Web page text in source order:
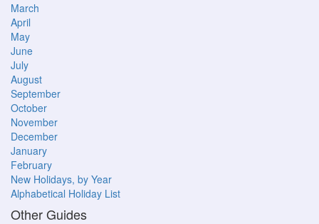
March
April
May
June
July
August
September
October
November
December
January
February
New Holidays, by Year
Alphabetical Holiday List
Other Guides